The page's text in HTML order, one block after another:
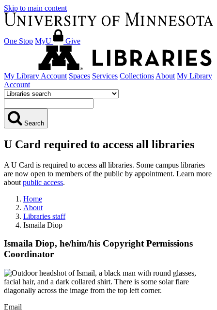
Skip to main content
One Stop MyU Give
My Library Account Spaces Services Collections About My Library
Account
Search
U Card required to access all libraries
A U Card is required to access all libraries. Some campus libraries
are now open to members of the public by appointment. Learn more
about public access.
Home
About
Libraries staff
Ismaila Diop
Ismaila Diop, he/him/his Copyright Permissions
Coordinator
Email